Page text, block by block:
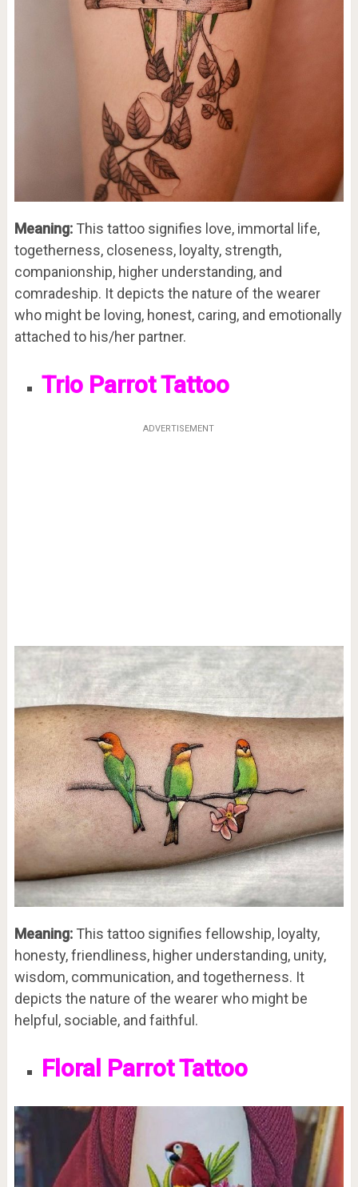
Meaning: This tattoo signifies love, immortal life,
togetherness, closeness, loyalty, strength,
companionship, higher understanding, and
comradeship. It depicts the nature of the wearer
who might be loving, honest, caring, and emotionally
attached to his/her partner.
Trio Parrot Tattoo
ADVERTISEMENT
Meaning: This tattoo signifies fellowship, loyalty,
honesty, friendliness, higher understanding, unity,
wisdom, communication, and togetherness. It
depicts the nature of the wearer who might be
helpful, sociable, and faithful.
Floral Parrot Tattoo